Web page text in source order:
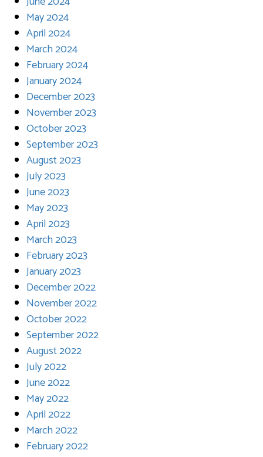
May 2024
April 2024
March 2024
February 2024
January 2024
December 2023
November 2023
October 2023
September 2023
August 2023
July 2023
June 2023
May 2023
April 2023
March 2023
February 2023
January 2023
December 2022
November 2022
October 2022
September 2022
August 2022
July 2022
June 2022
May 2022
April 2022
March 2022
February 2022